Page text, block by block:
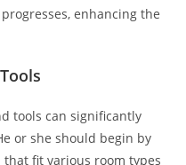
enhancing the
tools can significantly
or she should begin by
fit various room types